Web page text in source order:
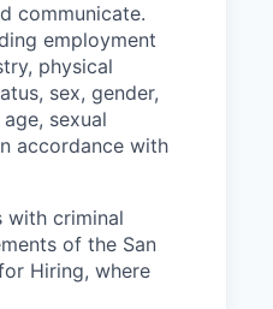
communicate.
employment
physical
sex, gender,
sexual
accordance with
with criminal
of the San
Hiring, where